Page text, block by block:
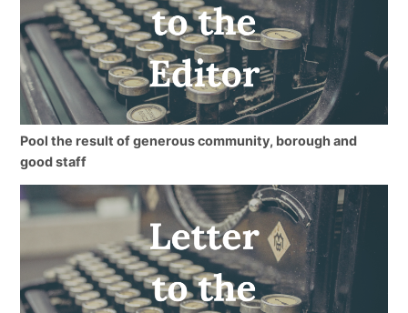
Pool the result of generous community, borough and
good staff